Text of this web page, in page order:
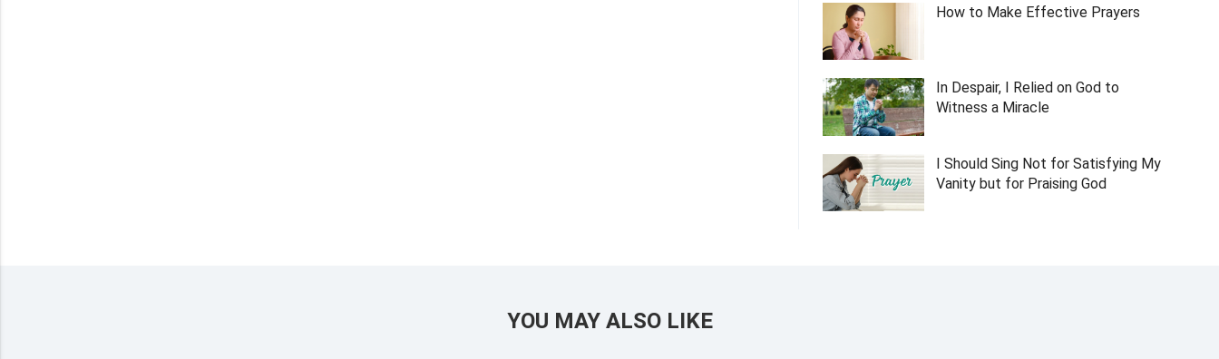
How to Make Effective Prayers
In Despair, I Relied on God to
Witness a Miracle
I Should Sing Not for Satisfying My
Vanity but for Praising God
YOU MAY ALSO LIKE